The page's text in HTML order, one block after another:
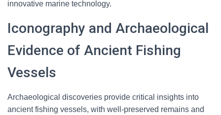
innovative marine technology.
Iconography and Archaeological
Evidence of Ancient Fishing
Vessels
Archaeological discoveries provide critical insights into
ancient fishing vessels, with well-preserved remains and